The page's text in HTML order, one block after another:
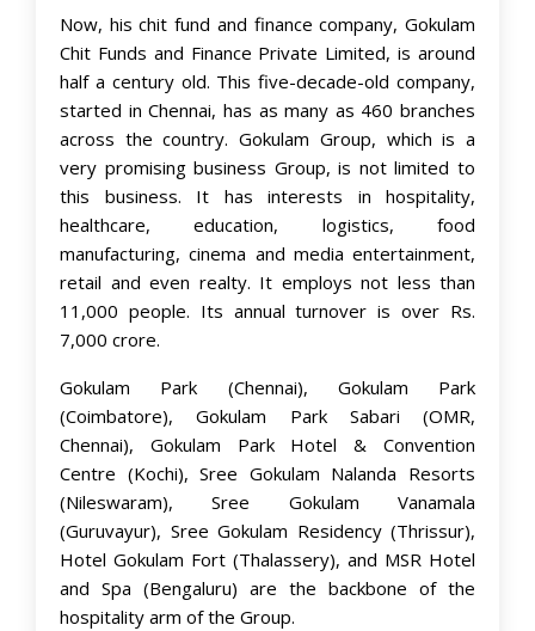
Now, his chit fund and finance company, Gokulam
Chit Funds and Finance Private Limited, is around
half a century old. This five-decade-old company,
started in Chennai, has as many as 460 branches
across the country. Gokulam Group, which is a
very promising business Group, is not limited to
this business. It has interests in hospitality,
healthcare, education, logistics, food
manufacturing, cinema and media entertainment,
retail and even realty. It employs not less than
11,000 people. Its annual turnover is over Rs.
7,000 crore.
Gokulam Park (Chennai), Gokulam Park
(Coimbatore), Gokulam Park Sabari (OMR,
Chennai), Gokulam Park Hotel & Convention
Centre (Kochi), Sree Gokulam Nalanda Resorts
(Nileswaram), Sree Gokulam Vanamala
(Guruvayur), Sree Gokulam Residency (Thrissur),
Hotel Gokulam Fort (Thalassery), and MSR Hotel
and Spa (Bengaluru) are the backbone of the
hospitality arm of the Group.